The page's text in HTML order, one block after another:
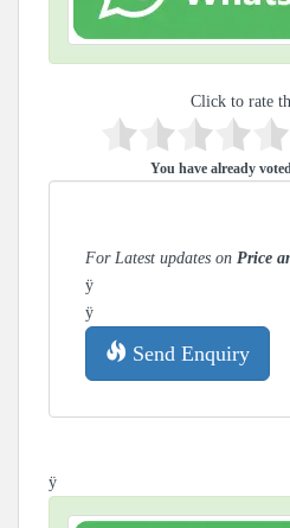
Click to rate
You have already
For Latest updates on Price
ÿ
ÿ
Send Enquiry
ÿ